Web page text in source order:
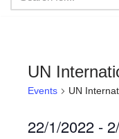
UN
Events UN
22/1/2022 -